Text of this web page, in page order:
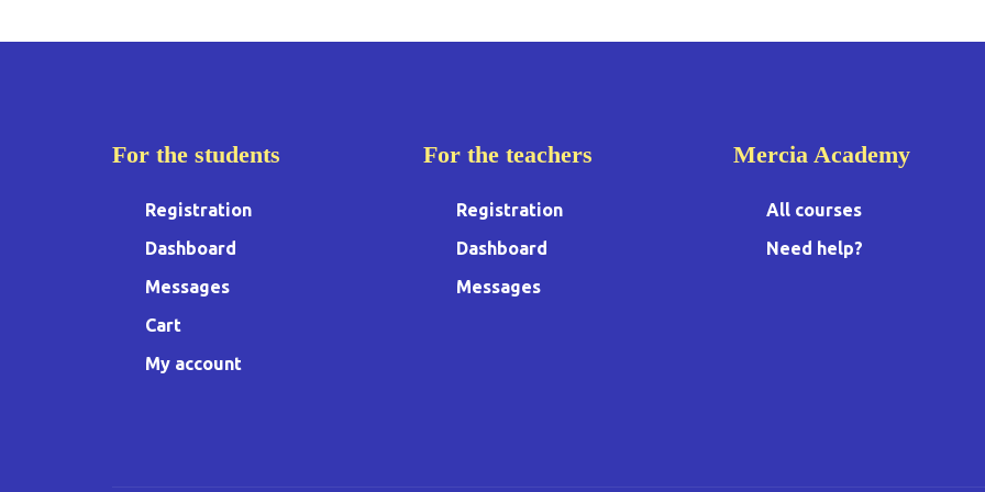
For the students
Registration
Dashboard
Messages
Cart
My account
For the teachers
Registration
Dashboard
Messages
Mercia Academy
All courses
Need help?